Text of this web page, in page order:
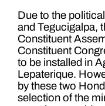
Due to the
and Tegucigalpa,
Constituent
Constituent
to be installed in
Lepaterique.
by these two
selection of the